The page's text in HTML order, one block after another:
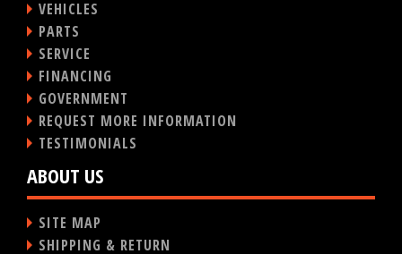
VEHICLES
PARTS
SERVICE
FINANCING
GOVERNMENT
REQUEST MORE INFORMATION
TESTIMONIALS
ABOUT US
SITE MAP
SHIPPING & RETURN